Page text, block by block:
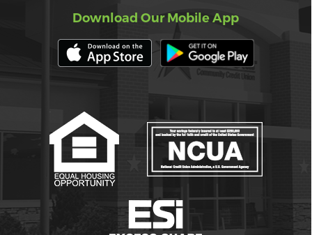
Download Our Mobile App